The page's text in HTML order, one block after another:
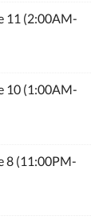
11 (2:00AM-
10 (1:00AM-
8 (11:00PM-